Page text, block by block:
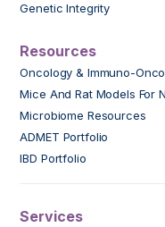
Genetic Integrity
Resources
Oncology & Immuno-
Mice And Rat Models For
Microbiome Resources
ADMET Portfolio
IBD Portfolio
Services